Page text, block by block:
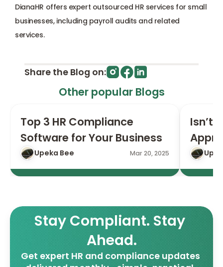
DianaHR offers expert outsourced HR services for small
businesses, including payroll audits and related
services.
Share the Blog on:
Other popular Blogs
Top 3 HR Compliance
Software for Your Business
Upeka Bee Mar 20, 2025
Isn’t
Stay Compliant. Stay
Ahead.
Get expert HR and compliance updates